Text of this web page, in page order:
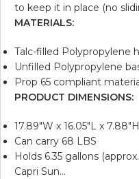
to keep it in place (no
MATERIALS:
Talc-filled Polypropylene
Unfilled Polypropylene
Prop 65 compliant
PRODUCT DIMENSIONS:
17.89″W x 16.05″L x 7.88″H
Can carry 68 LBS
Holds 6.35 gallons
Capri Sun…